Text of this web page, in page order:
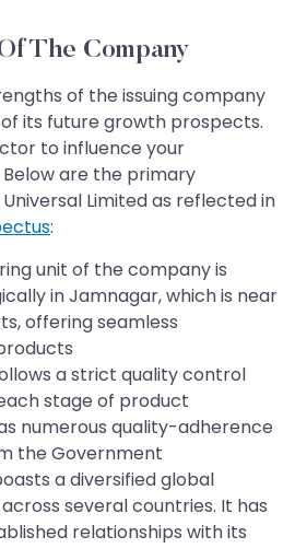
The Company
of the issuing company
its future growth prospects.
to influence your
are the primary
Limited as reflected in
:
unit of the company is
in Jamnagar, which is near
offering seamless
a strict quality control
stage of product
numerous quality-adherence
the Government
a diversified global
several countries. It has
relationships with its